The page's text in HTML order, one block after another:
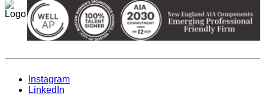
Instagram
LinkedIn